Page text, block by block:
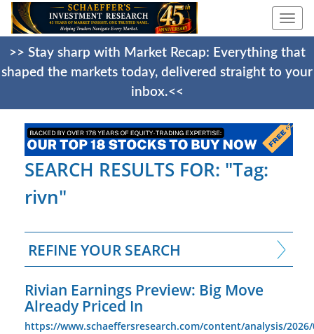
>> Stay sharp with Market Recap: Everything that
shaped the markets today, delivered straight to your
inbox.<<
SEARCH RESULTS FOR: "Tag:
rivn"
REFINE YOUR SEARCH
Rivian Earnings Preview: Big Move
Already Priced In
https://www.schaeffersresearch.com/content/analysis/